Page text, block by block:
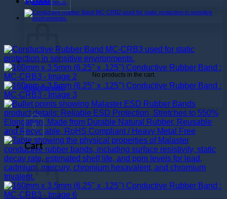
No products in the cart.
Return to shop
0
Cart